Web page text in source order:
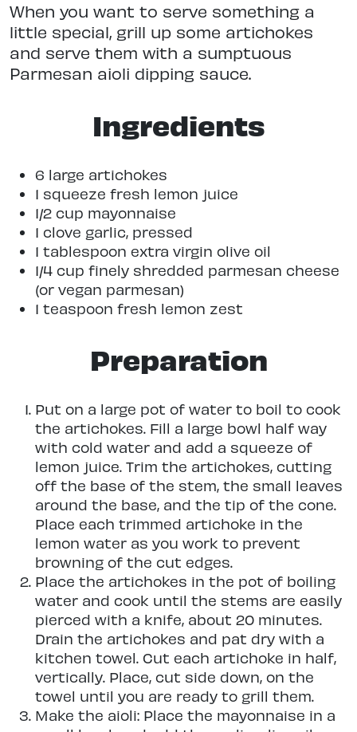
When you want to serve something a
little special, grill up some artichokes
and serve them with a sumptuous
Parmesan aioli dipping sauce.
Ingredients
6 large artichokes
1 squeeze fresh lemon juice
1/2 cup mayonnaise
1 clove garlic, pressed
1 tablespoon extra virgin olive oil
1/4 cup finely shredded parmesan cheese
(or vegan parmesan)
1 teaspoon fresh lemon zest
Preparation
Put on a large pot of water to boil to cook
the artichokes. Fill a large bowl half way
with cold water and add a squeeze of
lemon juice. Trim the artichokes, cutting
off the base of the stem, the small leaves
around the base, and the tip of the cone.
Place each trimmed artichoke in the
lemon water as you work to prevent
browning of the cut edges.
Place the artichokes in the pot of boiling
water and cook until the stems are easily
pierced with a knife, about 20 minutes.
Drain the artichokes and pat dry with a
kitchen towel. Cut each artichoke in half,
vertically. Place, cut side down, on the
towel until you are ready to grill them.
Make the aioli: Place the mayonnaise in a